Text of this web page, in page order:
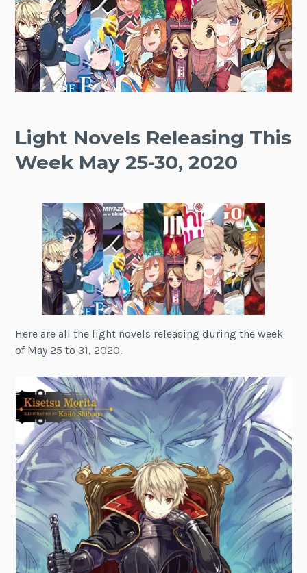
Light Novels Releasing This
Week May 25-30, 2020
Here are all the light novels releasing during the week
of May 25 to 31, 2020.